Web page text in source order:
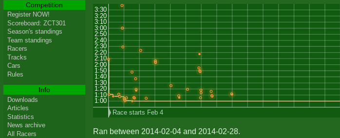
3:30
3:20
3:10
3:00
2:50
2:40
2:30
2:20
2:10
2:00
1:50
1:40
1:30
1:20
1:10
1:00
Race starts Feb 4
Ran between 2014-02-04 and 2014-02-28.
Competition
Register NOW!
Scoreboard: ZCT301
Season's standings
Team standings
Racers
Tracks
Cars
Rules
Info
Downloads
Articles
Statistics
News archive
All Racers